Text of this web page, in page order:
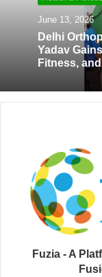
June 13, 2026
Delhi
Yadav
Fitness,
Fuzia - A